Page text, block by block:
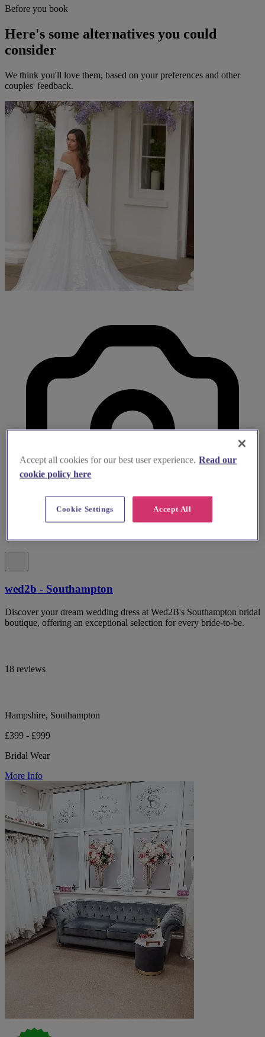
Before you book
Here's some alternatives you could
consider
We think you'll love them, based on your preferences and other
couples' feedback.
wed2b - Southampton
Discover your dream wedding dress at Wed2B's Southampton bridal
boutique, offering an exceptional selection for every bride-to-be.
18 reviews
Hampshire, Southampton
£399 - £999
Bridal Wear
More Info
Accept all cookies for our best user experience. Read our
cookie policy here
Accept All
Cookie Settings